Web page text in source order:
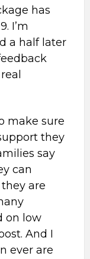
has
I’m
a half later
make sure
they
say
can
are
on low
And I
ever are